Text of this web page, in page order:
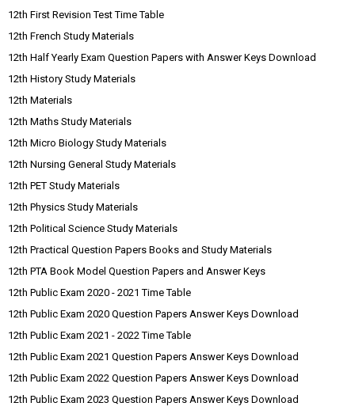
12th First Revision Test Time Table
12th French Study Materials
12th Half Yearly Exam Question Papers with Answer Keys Download
12th History Study Materials
12th Materials
12th Maths Study Materials
12th Micro Biology Study Materials
12th Nursing General Study Materials
12th PET Study Materials
12th Physics Study Materials
12th Political Science Study Materials
12th Practical Question Papers Books and Study Materials
12th PTA Book Model Question Papers and Answer Keys
12th Public Exam 2020 - 2021 Time Table
12th Public Exam 2020 Question Papers Answer Keys Download
12th Public Exam 2021 - 2022 Time Table
12th Public Exam 2021 Question Papers Answer Keys Download
12th Public Exam 2022 Question Papers Answer Keys Download
12th Public Exam 2023 Question Papers Answer Keys Download